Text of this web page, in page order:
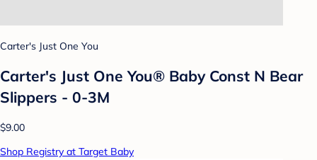
Carter's Just One You
Carter's Just One You® Baby Const N Bear
Slippers - 0-3M
$9.00
Shop Registry at Target Baby